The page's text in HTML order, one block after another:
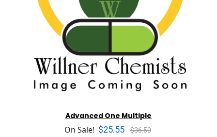
Advanced One Multiple
On Sale! $25.55 $36.50